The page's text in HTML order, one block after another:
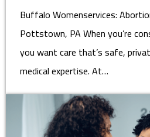
Buffalo Womenservices:
Pottstown, PA When you’re
you want care that’s safe,
medical expertise. At…